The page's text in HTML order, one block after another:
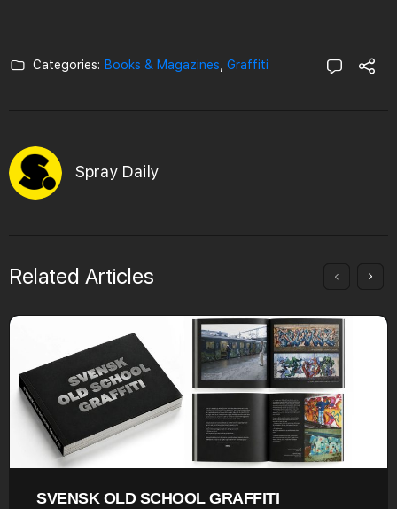
Categories: Books & Magazines Graffiti
Spray Daily
Related Articles
SVENSK OLD SCHOOL GRAFFITI